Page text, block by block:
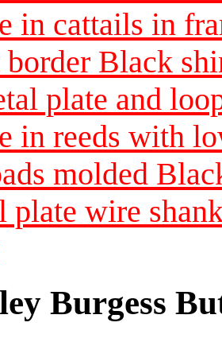
in cattails in
border Black
plate and
in reeds with
molded
plate wire
Burgess